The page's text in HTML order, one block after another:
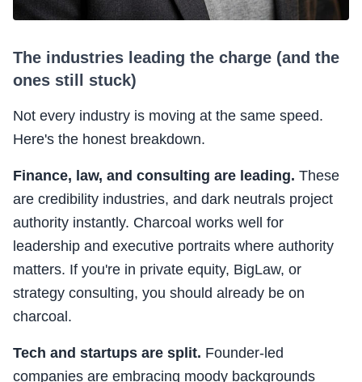
The industries leading the charge (and the
ones still stuck)
Not every industry is moving at the same speed.
Here's the honest breakdown.
Finance, law, and consulting are leading. These
are credibility industries, and dark neutrals project
authority instantly. Charcoal works well for
leadership and executive portraits where authority
matters. If you're in private equity, BigLaw, or
strategy consulting, you should already be on
charcoal.
Tech and startups are split. Founder-led
companies are embracing moody backgrounds